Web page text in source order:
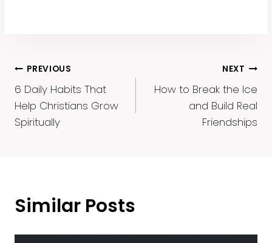
Post
Navigation
PREVIOUS
6 Daily Habits That
Help Christians Grow
Spiritually
NEXT
How to Break the Ice
and Build Real
Friendships
Similar Posts